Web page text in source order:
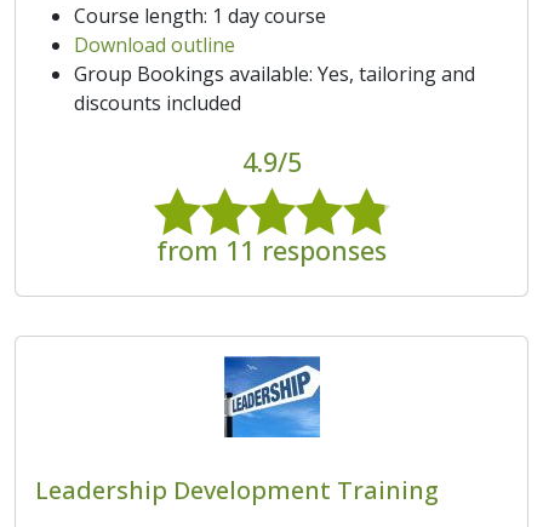
Course length: 1 day course
Download outline
Group Bookings available: Yes, tailoring and
discounts included
4.9/5
from 11 responses
Leadership Development Training